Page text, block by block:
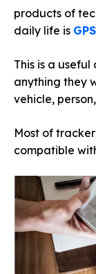
products of
daily life is
This is a
anything they
vehicle,
Most of
compatible